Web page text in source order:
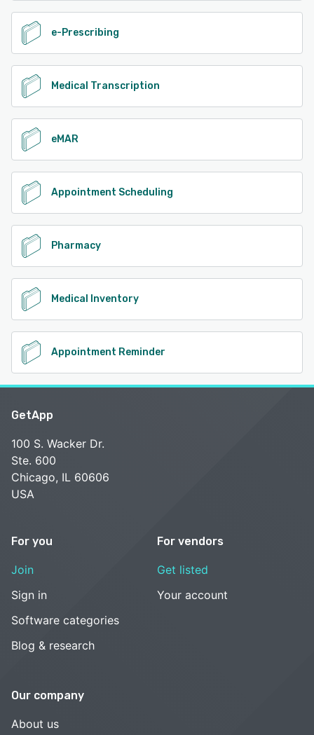
e-Prescribing
Medical Transcription
eMAR
Appointment Scheduling
Pharmacy
Medical Inventory
Appointment Reminder
GetApp
100 S. Wacker Dr.
Ste. 600
Chicago, IL 60606
USA
For you
Join
Sign in
Software categories
Blog & research
For vendors
Get listed
Your account
Our company
About us